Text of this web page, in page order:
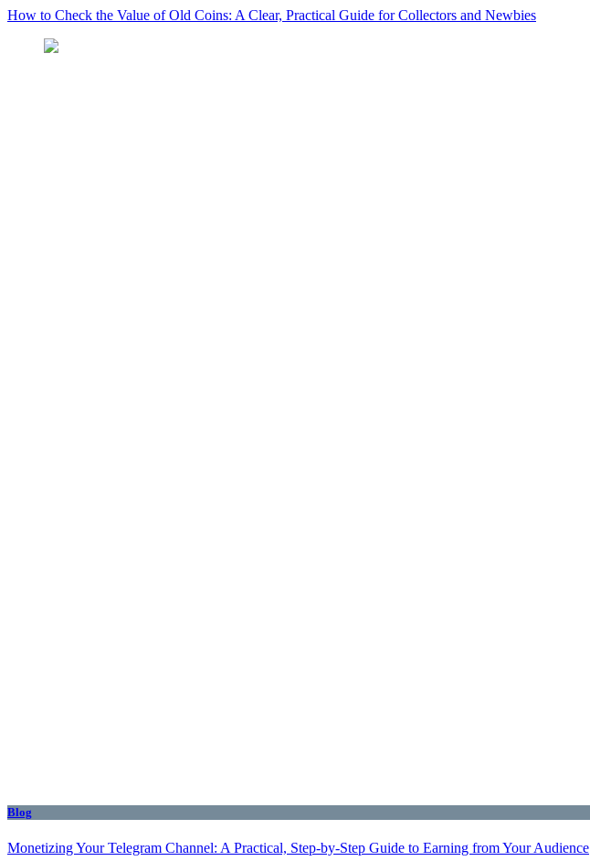
How to Check the Value of Old Coins: A Clear, Practical Guide for Collectors and Newbies
Blog
Monetizing Your Telegram Channel: A Practical, Step‑by‑Step Guide to Earning from Your Audience